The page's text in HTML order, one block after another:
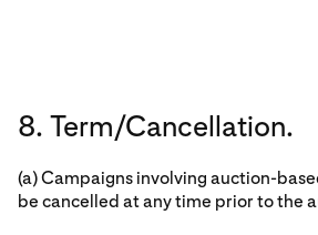
8. Term/Cancellation.
(a) Campaigns involving auction-
be cancelled at any time prior to the